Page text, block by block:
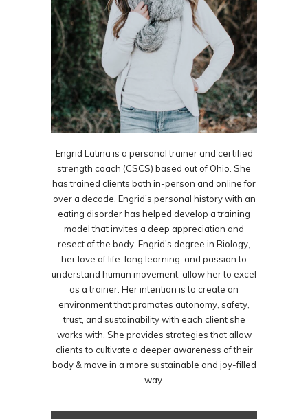
Engrid Latina is a personal trainer and certified
strength coach (CSCS) based out of Ohio. She
has trained clients both in-person and online for
over a decade. Engrid's personal history with an
eating disorder has helped develop a training
model that invites a deep appreciation and
resect of the body. Engrid's degree in Biology,
her love of life-long learning, and passion to
understand human movement, allow her to excel
as a trainer. Her intention is to create an
environment that promotes autonomy, safety,
trust, and sustainability with each client she
works with. She provides strategies that allow
clients to cultivate a deeper awareness of their
body & move in a more sustainable and joy-filled
way.